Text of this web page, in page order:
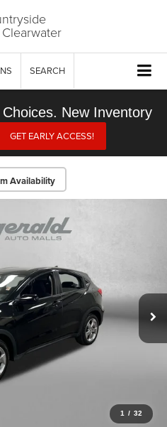
SEARCH
New Inventory
GET EARLY ACCESS!
Availability
1 / 32